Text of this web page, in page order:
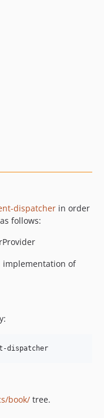
dispatcher in order
follows:
implementation of
dispatcher
book/ tree.